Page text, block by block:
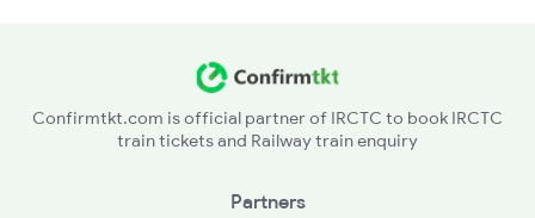
Confirmtkt.com is official partner of IRCTC to book IRCTC
train tickets and Railway train enquiry
Partners